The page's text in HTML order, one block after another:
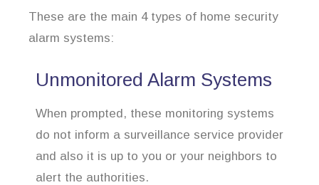
These are the main 4 types of home security
alarm systems:
Unmonitored Alarm Systems
When prompted, these monitoring systems
do not inform a surveillance service provider
and also it is up to you or your neighbors to
alert the authorities.